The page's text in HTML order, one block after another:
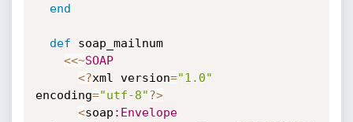
end
def soap_mailnum
<<~SOAP
<?xml version="1.0"
encoding="utf-8"?>
<soap :Envelope